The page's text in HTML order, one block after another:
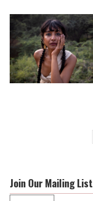
Join Our Mailing List